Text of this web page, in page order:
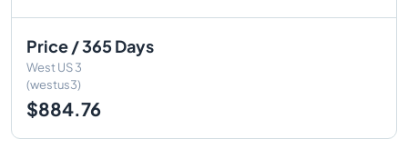
Price / 365 Days
West US 3
(westus3)
$884.76